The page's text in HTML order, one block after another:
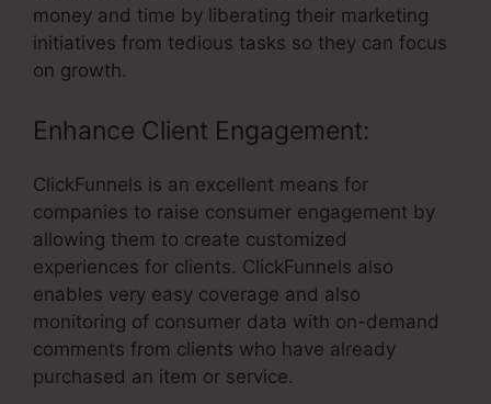
money and time by liberating their marketing
initiatives from tedious tasks so they can focus
on growth.
Enhance Client Engagement:
ClickFunnels is an excellent means for
companies to raise consumer engagement by
allowing them to create customized
experiences for clients. ClickFunnels also
enables very easy coverage and also
monitoring of consumer data with on-demand
comments from clients who have already
purchased an item or service.